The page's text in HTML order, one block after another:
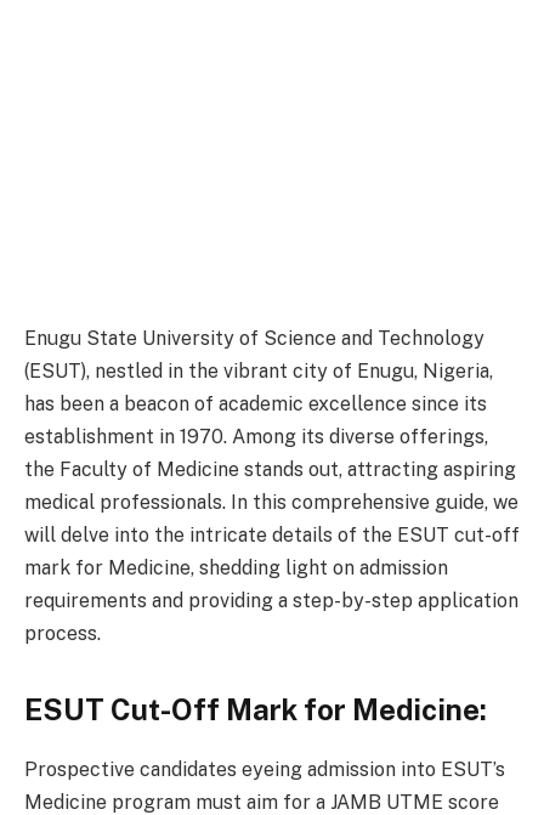
Enugu State University of Science and Technology
(ESUT), nestled in the vibrant city of Enugu, Nigeria,
has been a beacon of academic excellence since its
establishment in 1970. Among its diverse offerings,
the Faculty of Medicine stands out, attracting aspiring
medical professionals. In this comprehensive guide, we
will delve into the intricate details of the ESUT cut-off
mark for Medicine, shedding light on admission
requirements and providing a step-by-step application
process.
ESUT Cut-Off Mark for Medicine:
Prospective candidates eyeing admission into ESUT’s
Medicine program must aim for a JAMB UTME score